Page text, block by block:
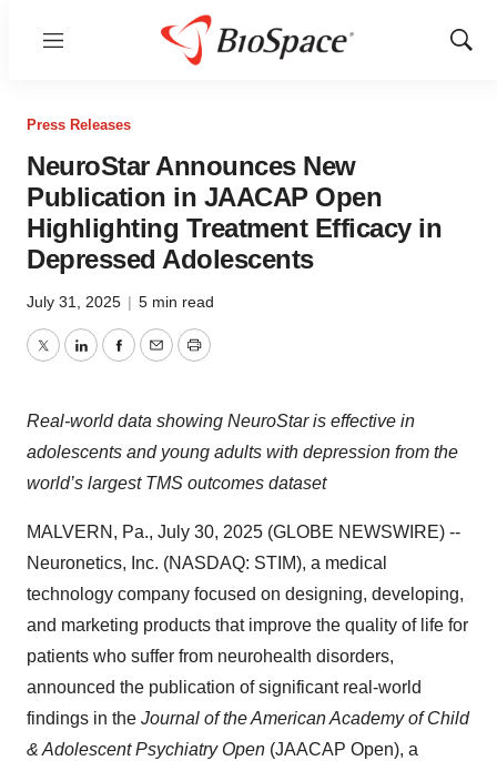
Menu
Show
Press Releases
NeuroStar Announces New
Publication in JAACAP Open
Highlighting Treatment Efficacy in
Depressed Adolescents
July 31, 2025 | 5 min read
TwitterLinkedInFacebook
EmailPrint
Real-world data showing NeuroStar is effective in
adolescents and young adults with depression from the
world’s largest TMS outcomes dataset
MALVERN, Pa., July 30, 2025 (GLOBE NEWSWIRE) --
Neuronetics, Inc. (NASDAQ: STIM), a medical
technology company focused on designing, developing,
and marketing products that improve the quality of life for
patients who suffer from neurohealth disorders,
announced the publication of significant real-world
findings in the Journal of the American Academy of Child
& Adolescent Psychiatry Open (JAACAP Open), a